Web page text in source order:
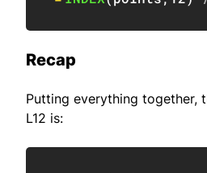
Recap
Putting everything together,
L12 is: